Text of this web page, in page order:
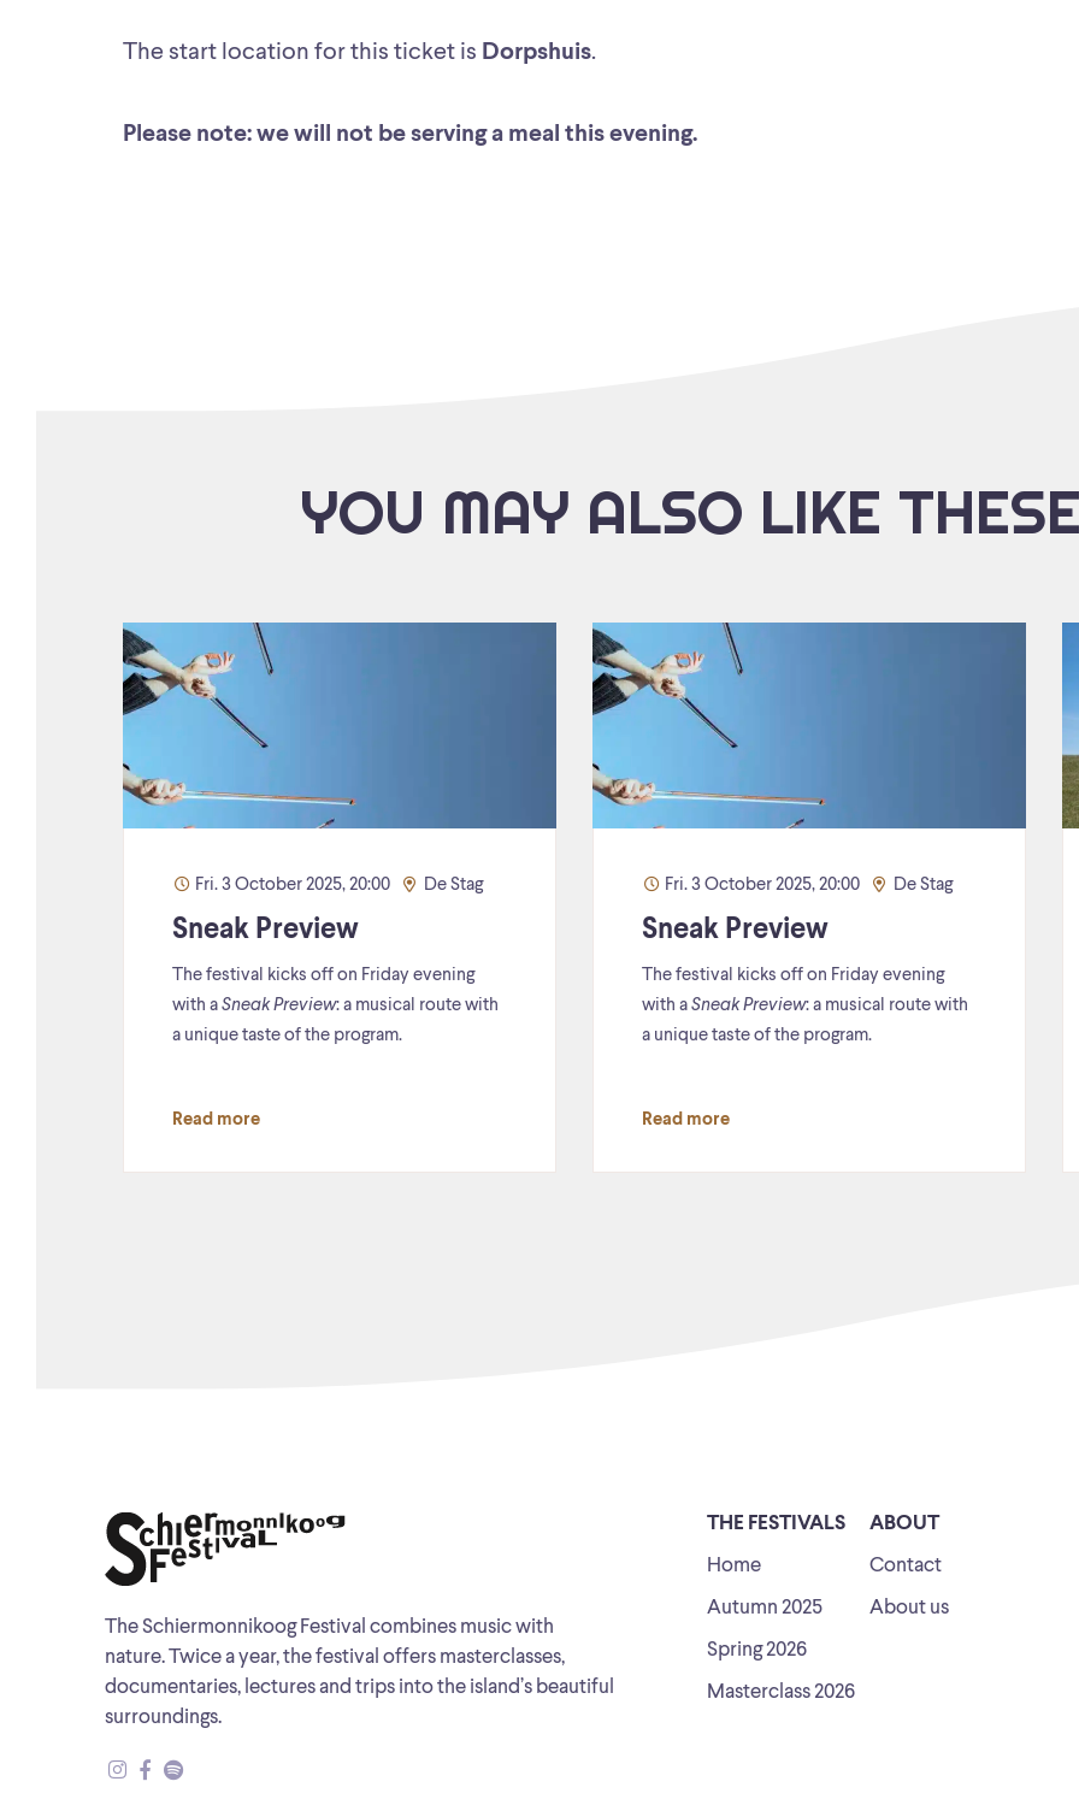
The start location for this ticket is Dorpshuis.
Please note: we will not be serving a meal this evening.
YOU MAY ALSO LIKE
Fri. 3 October 2025, 20:00 De Stag
Sneak Preview
The festival kicks off on Friday evening
with a Sneak Preview: a musical route with
a unique taste of the program.
Read more
Fri. 3 October 2025, 20:00 De Stag
Sneak Preview
The festival kicks off on Friday evening
with a Sneak Preview: a musical route with
a unique taste of the program.
Read more
The Schiermonnikoog Festival combines music with
nature. Twice a year, the festival offers masterclasses,
documentaries, lectures and trips into the island’s beautiful
surroundings.
THE FESTIVALS
Home
Autumn 2025
Spring 2026
Masterclass 2026
ABOUT
Contact
About us